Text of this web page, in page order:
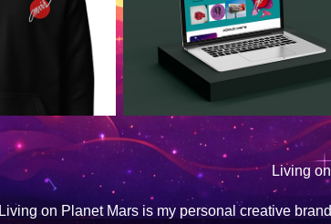
Living
Living on Planet Mars is my personal creative